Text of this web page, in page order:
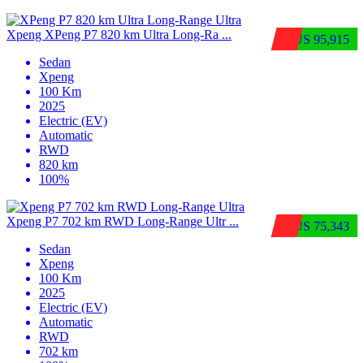
$US 95,915
Xpeng XPeng P7 820 km Ultra Long-Ra ...
Sedan
Xpeng
100 Km
2025
Electric (EV)
Automatic
RWD
820 km
100%
$US 75,343
Xpeng P7 702 km RWD Long-Range Ultr ...
Sedan
Xpeng
100 Km
2025
Electric (EV)
Automatic
RWD
702 km